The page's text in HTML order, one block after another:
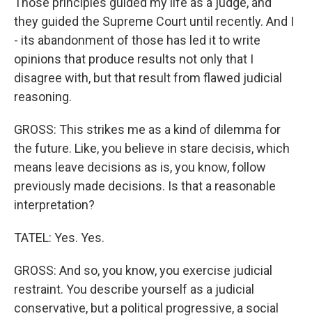
they guided the Supreme Court until recently. And I
- its abandonment of those has led it to write
opinions that produce results not only that I
disagree with, but that result from flawed judicial
reasoning.
GROSS: This strikes me as a kind of dilemma for
the future. Like, you believe in stare decisis, which
means leave decisions as is, you know, follow
previously made decisions. Is that a reasonable
interpretation?
TATEL: Yes. Yes.
GROSS: And so, you know, you exercise judicial
restraint. You describe yourself as a judicial
conservative, but a political progressive, a social